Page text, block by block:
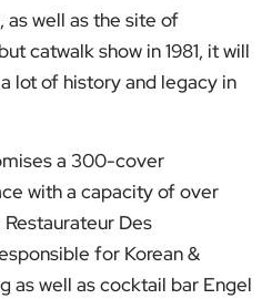
as well as the site of
catwalk show in 1981, it will
lot of history and legacy in
a 300-cover
with a capacity of over
Des
for Korean &
as well as cocktail bar Engel